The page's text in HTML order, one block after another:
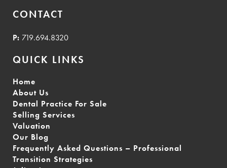
CONTACT
P: 719.694.8320
QUICK LINKS
Home
About Us
Dental Practice For Sale
Selling Services
Valuation
Our Blog
Frequently Asked Questions – Professional
Transition Strategies